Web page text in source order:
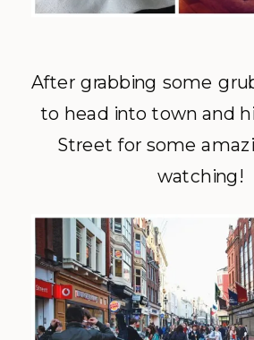
After grabbing some
to head into town and
Street for some
watching!